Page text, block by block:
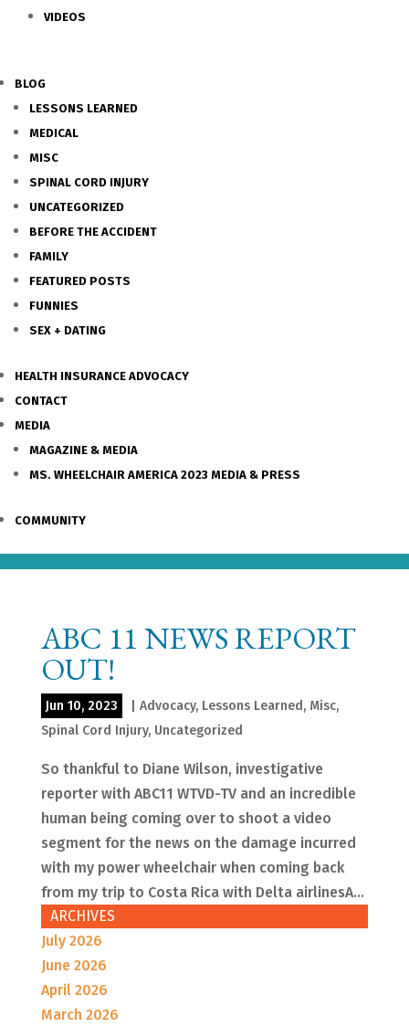
VIDEOS
BLOG
LESSONS LEARNED
MEDICAL
MISC
SPINAL CORD INJURY
UNCATEGORIZED
BEFORE THE ACCIDENT
FAMILY
FEATURED POSTS
FUNNIES
SEX + DATING
HEALTH INSURANCE ADVOCACY
CONTACT
MEDIA
MAGAZINE & MEDIA
MS. WHEELCHAIR AMERICA 2023 MEDIA & PRESS
COMMUNITY
ABC 11 NEWS REPORT
OUT!
Jun 10, 2023 Advocacy, Lessons Learned, Misc,
Spinal Cord Injury, Uncategorized
So thankful to Diane Wilson, investigative
reporter with ABC11 WTVD-TV and an incredible
human being coming over to shoot a video
segment for the news on the damage incurred
with my power wheelchair when coming back
from my trip to Costa Rica with Delta airlinesA...
ARCHIVES
July 2026
June 2026
April 2026
March 2026